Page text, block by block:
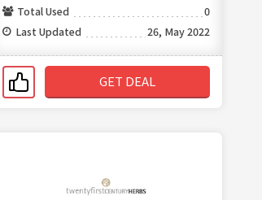
Total Used
0
Last Updated
26, May 2022
GET DEAL